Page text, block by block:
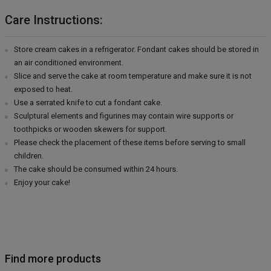
Care Instructions:
Store cream cakes in a refrigerator. Fondant cakes should be stored in
an air conditioned environment.
Slice and serve the cake at room temperature and make sure it is not
exposed to heat.
Use a serrated knife to cut a fondant cake.
Sculptural elements and figurines may contain wire supports or
toothpicks or wooden skewers for support.
Please check the placement of these items before serving to small
children.
The cake should be consumed within 24 hours.
Enjoy your cake!
Find more products